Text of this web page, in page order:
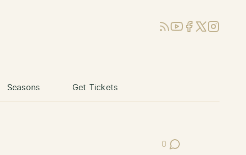
RSSYouTube
Facebook
X (Twitter)
Instagram
Seasons Get Tickets
0
Post Comments